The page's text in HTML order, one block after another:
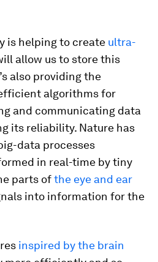
is helping to create ultra-
allow us to store this
also providing the
algorithms for
and communicating data
its reliability. Nature has
data processes
in real-time by tiny
parts ofthe eye and ear
into information for the
inspired by the brain